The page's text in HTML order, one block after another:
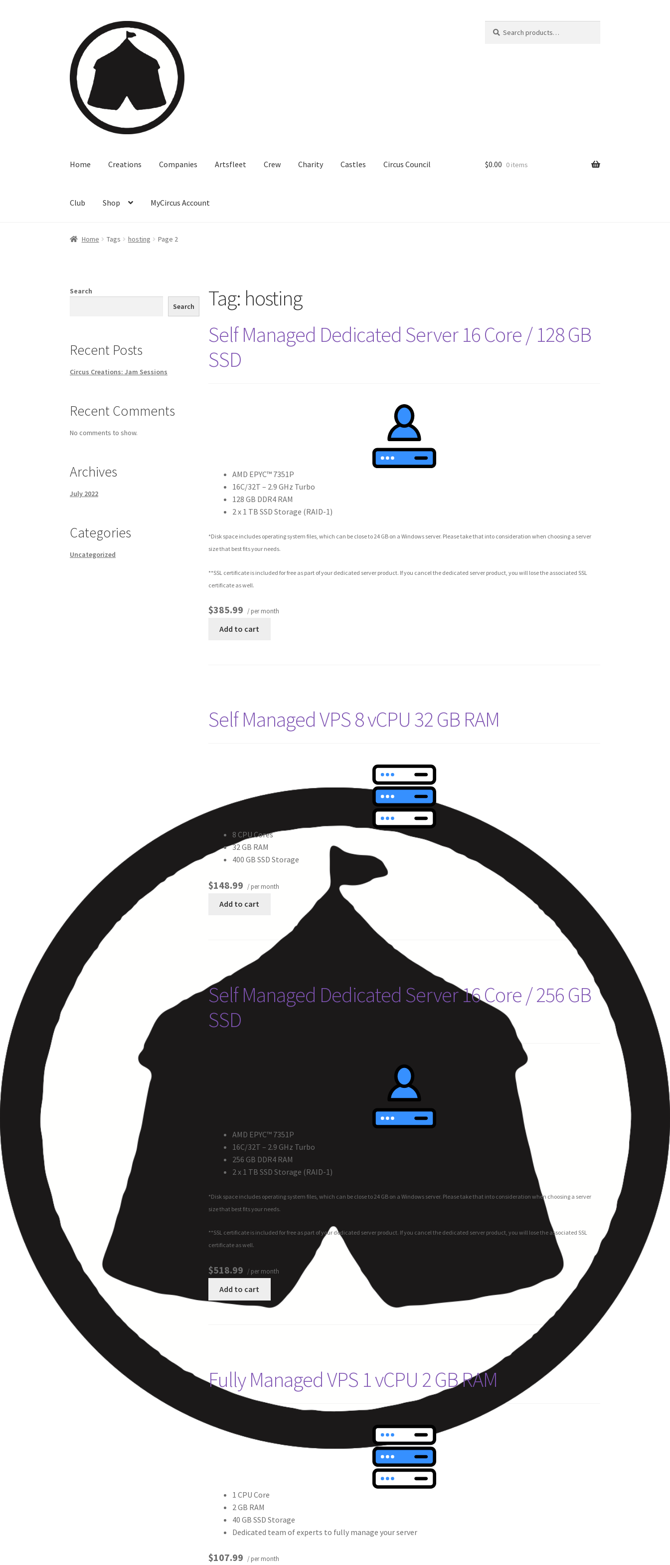
Home Creations Companies Artsfleet Crew Charity Castles Circus Council
Club Shop MyCircus Account
Home Creations Companies Artsfleet
$0.00 0 items
Home Tags hosting Page 2
Tag: hosting
Self Managed Dedicated Server 16 Core / 128 GB
SSD
AMD EPYC™ 7351P
16C/32T – 2.9 GHz Turbo
128 GB DDR4 RAM
2 x 1 TB SSD Storage (RAID-1)
*Disk space includes operating system files, which can be close to 24 GB on a Windows server. Please take that into consideration when choosing a server
size that best fits your needs.
**SSL certificate is included for free as part of your dedicated server product. If you cancel the dedicated server product, you will lose the associated SSL
certificate as well.
$385.99 / per month
Add to cart
Self Managed VPS 8 vCPU 32 GB RAM
8 CPU Cores
32 GB RAM
400 GB SSD Storage
$148.99 / per month
Add to cart
Self Managed Dedicated Server 16 Core / 256 GB
SSD
AMD EPYC™ 7351P
16C/32T – 2.9 GHz Turbo
256 GB DDR4 RAM
2 x 1 TB SSD Storage (RAID-1)
*Disk space includes operating system files, which can be close to 24 GB on a Windows server. Please take that into consideration when choosing a server
size that best fits your needs.
**SSL certificate is included for free as part of your dedicated server product. If you cancel the dedicated server product, you will lose the associated SSL
certificate as well.
$518.99 / per month
Add to cart
Fully Managed VPS 1 vCPU 2 GB RAM
1 CPU Core
2 GB RAM
40 GB SSD Storage
Dedicated team of experts to fully manage your server
$107.99 / per month
Search
Search
Recent Posts
Circus Creations: Jam Sessions
Recent Comments
No comments to show.
Archives
July 2022
Categories
Uncategorized